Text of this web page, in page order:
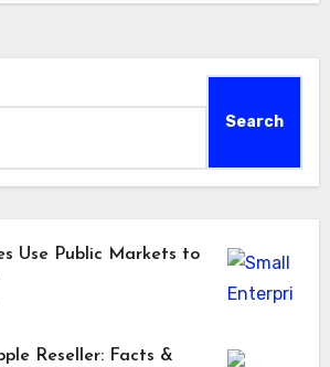
Use Public Markets to
Reseller: Facts &